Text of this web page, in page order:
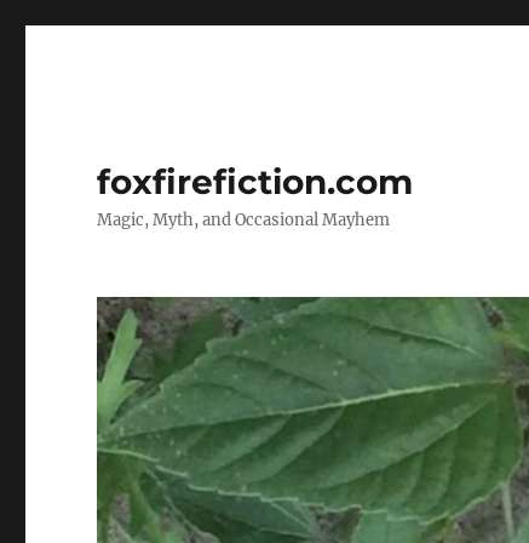
foxfirefiction.com
Magic, Myth, and Occasional Mayhem